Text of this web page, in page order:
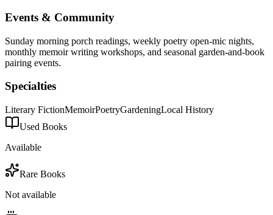
Events & Community
Sunday morning porch readings, weekly poetry open-mic nights,
monthly memoir writing workshops, and seasonal garden-and-book
pairing events.
Specialties
Literary FictionMemoirPoetryGardeningLocal History
Used Books
Available
Rare Books
Not available